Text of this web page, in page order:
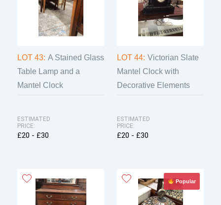
LOT 43: A Stained Glass
Table Lamp and a
Mantel Clock
ESTIMATED
PRICE:
£20 - £30
LOT 44: Victorian Slate
Mantel Clock with
Decorative Elements
ESTIMATED
PRICE:
£20 - £30
Popular